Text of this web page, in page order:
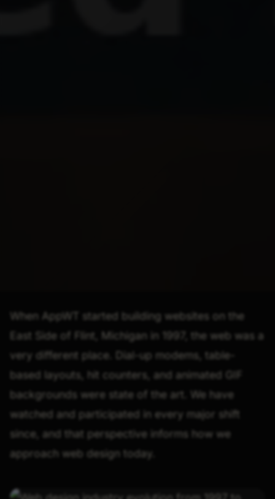
When AppWT started building websites on the
East Side of Flint, Michigan in 1997, the web was a
very different place. Dial-up modems, table-
based layouts, hit counters, and animated GIF
backgrounds were state of the art. We have
watched and participated in every major shift
since, and that perspective informs how we
approach web design today.